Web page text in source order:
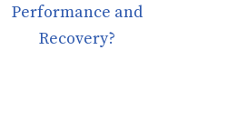
Performance and
Recovery?